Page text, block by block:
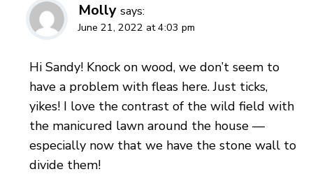
Molly says:
June 21, 2022 at 4:03 pm
Hi Sandy! Knock on wood, we don’t seem to
have a problem with fleas here. Just ticks,
yikes! I love the contrast of the wild field with
the manicured lawn around the house —
especially now that we have the stone wall to
divide them!